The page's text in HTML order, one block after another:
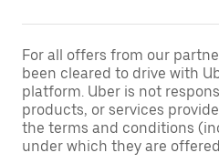
For all offers from our
been cleared to drive with
platform. Uber is not
products, or services
the terms and conditions
under which they are